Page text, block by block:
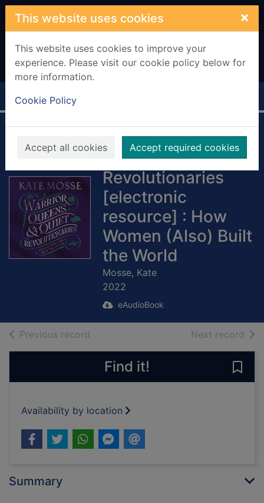
Skip to main content
This website uses cookies ×
This website uses cookies to improve your
experience. Please visit our cookie policy below for
more information.
Cookie Policy
Accept all cookies Accept required cookies
Home Full display
Warrior Queens &
Quiet
Revolutionaries
[electronic
resource] : How
Women (Also) Built
the World
Mosse, Kate
2022
eAudioBook
Previous record Next record of
Find it!
Availability by location
Summary